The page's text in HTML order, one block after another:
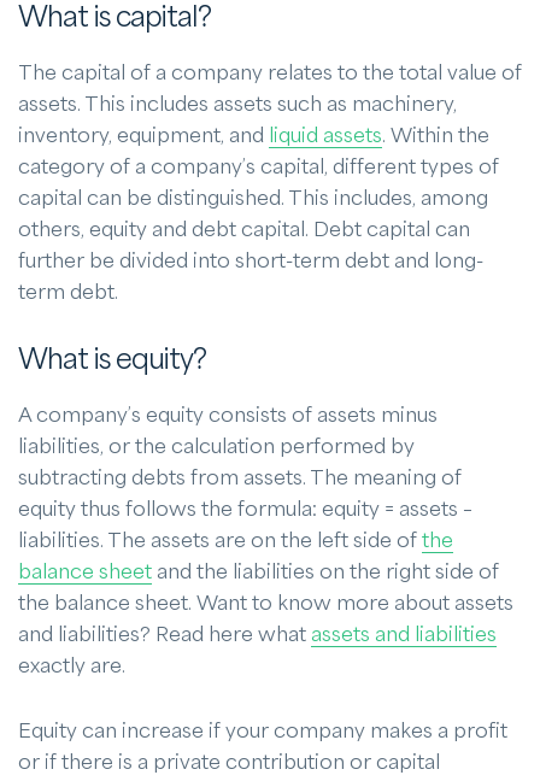
What is capital?
The capital of a company relates to the total value of
assets. This includes assets such as machinery,
inventory, equipment, and liquid assets. Within the
category of a company’s capital, different types of
capital can be distinguished. This includes, among
others, equity and debt capital. Debt capital can
further be divided into short-term debt and long-
term debt.
What is equity?
A company’s equity consists of assets minus
liabilities, or the calculation performed by
subtracting debts from assets. The meaning of
equity thus follows the formula: equity = assets –
liabilities. The assets are on the left side of the
balance sheet and the liabilities on the right side of
the balance sheet. Want to know more about assets
and liabilities? Read here what assets and liabilities
exactly are.
Equity can increase if your company makes a profit
or if there is a private contribution or capital